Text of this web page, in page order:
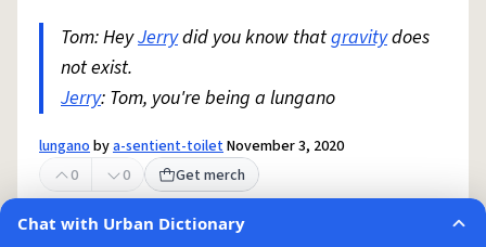
Tom: HeyJerrydid you know thatgravitydoes
not exist.
Jerry: Tom, you're being a lungano
lunganobya-sentient-toiletNovember 3, 2020
0
0 Get merch